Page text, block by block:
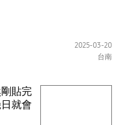
2025-03-20
台南
貼完
就會